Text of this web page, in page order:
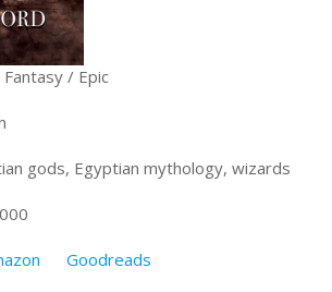
/ Epic
gods, Egyptian mythology, wizards
Goodreads